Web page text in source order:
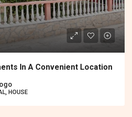
In A Convenient Location
HOUSE